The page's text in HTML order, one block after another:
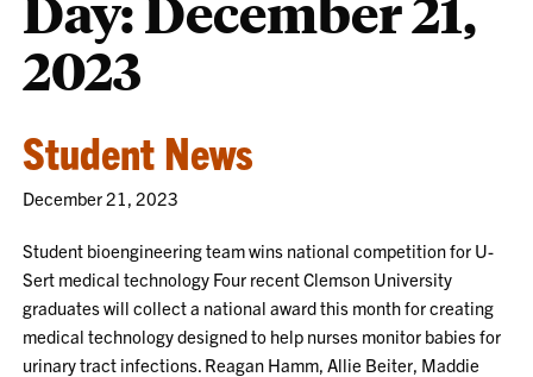
2023
Student News
December 21, 2023
Student bioengineering team wins national competition for U-
Sert medical technology Four recent Clemson University
graduates will collect a national award this month for creating
medical technology designed to help nurses monitor babies for
urinary tract infections. Reagan Hamm, Allie Beiter, Maddie